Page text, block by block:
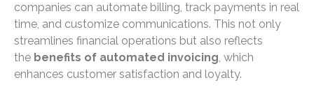
companies can automate billing, track payments in real
time, and customize communications. This not only
streamlines financial operations but also reflects
the benefits of automated invoicing, which
enhances customer satisfaction and loyalty.